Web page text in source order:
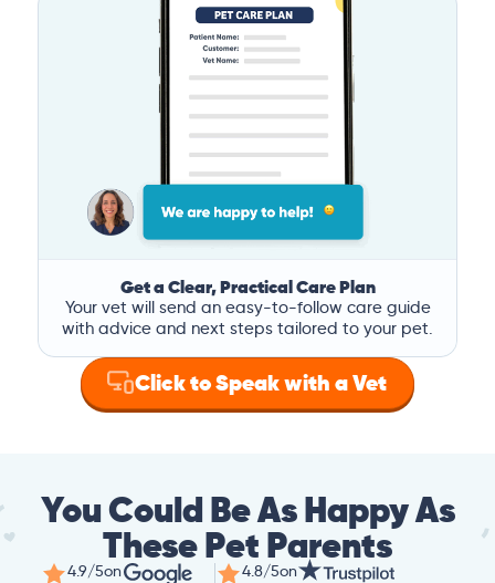
Get a Clear, Practical Care Plan
Your vet will send an easy-to-follow care guide
with advice and next steps tailored to your pet.
Click to Speak with a Vet
You Could Be As Happy As
These Pet Parents
4.9/5on 4.8/5on